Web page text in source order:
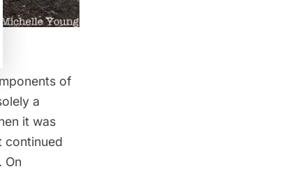
of
a
it was
continued
On